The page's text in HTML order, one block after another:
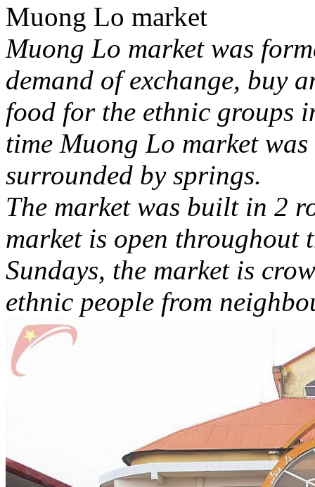
Muong Lo market
Muong Lo market was
demand of exchange, buy
food for the ethnic groups
time Muong Lo market
surrounded by springs.
The market was built in 2
market is open throughout
Sundays, the market is
ethnic people from